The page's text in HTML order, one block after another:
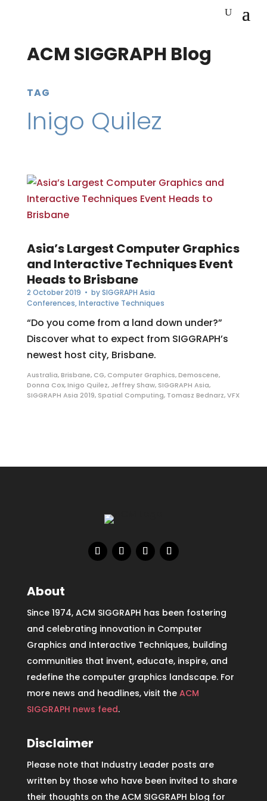
ACM SIGGRAPH Blog
TAG
Inigo Quilez
Asia’s Largest Computer Graphics
and Interactive Techniques Event
Heads to Brisbane
2 October 2019 • bySIGGRAPH Asia
Conferences,Interactive Techniques
“Do you come from a land down under?”
Discover what to expect from SIGGRAPH’s
newest host city, Brisbane.
Australia,Brisbane, CG, Computer Graphics,Demoscene,
Donna Cox,Inigo Quilez, Jeffrey Shaw, SIGGRAPH Asia,
SIGGRAPH Asia 2019, Spatial Computing, Tomasz Bednarz,VFX
About
Since 1974, ACM SIGGRAPH has been fostering
and celebrating innovation in Computer
Graphics and Interactive Techniques, building
communities that invent, educate, inspire, and
redefine the computer graphics landscape. For
more news and headlines, visit the ACM
SIGGRAPH news feed.
Disclaimer
Please note that Industry Leader posts are
written by those who have been invited to share
their thoughts on the ACM SIGGRAPH blog for